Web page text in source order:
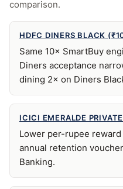
comparison.
HDFC DINERS BLACK
Same 10× SmartBuy
Diners acceptance
dining 2× on Diners
ICICI EMERALDE
Lower per-rupee
annual retention
Banking.